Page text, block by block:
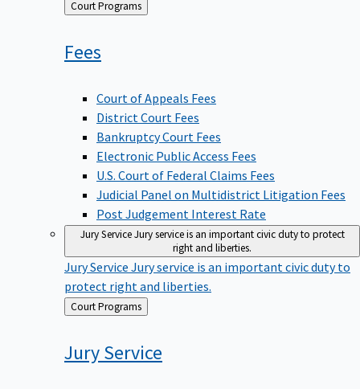
Back
to
Court Programs
Fees
Court of Appeals Fees
District Court Fees
Bankruptcy Court Fees
Electronic Public Access Fees
U.S. Court of Federal Claims Fees
Judicial Panel on Multidistrict Litigation Fees
Post Judgement Interest Rate
Jury ServiceJury service is an important civic duty to protect
right and liberties.
Jury Service Jury service is an important civic duty to
protect right and liberties.
Back
to
Court Programs
JuryService